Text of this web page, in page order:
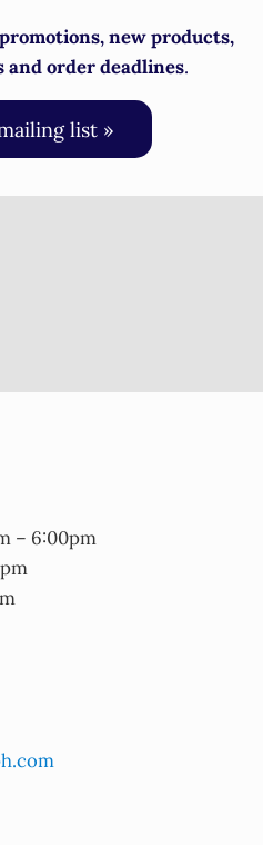
new products,
and order deadlines.
list »
– 6:00pm